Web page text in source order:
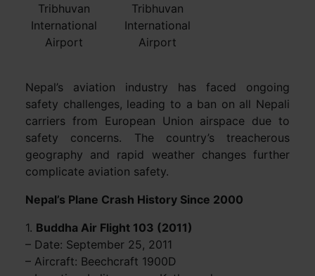
Tribhuvan
International
Airport
Tribhuvan
International
Airport
Nepal’s aviation industry has faced ongoing
safety challenges, leading to a ban on all Nepali
carriers from European Union airspace due to
safety concerns. The country’s treacherous
geography and rapid weather changes further
complicate aviation safety.
Nepal’s Plane Crash History Since 2000
1. Buddha Air Flight 103 (2011)
– Date: September 25, 2011
– Aircraft: Beechcraft 1900D